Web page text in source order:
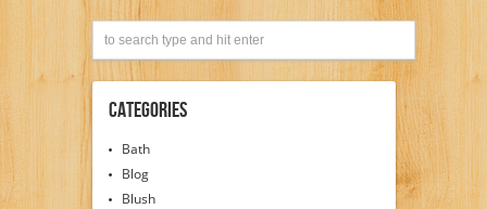
Categories
Bath
Blog
Blush